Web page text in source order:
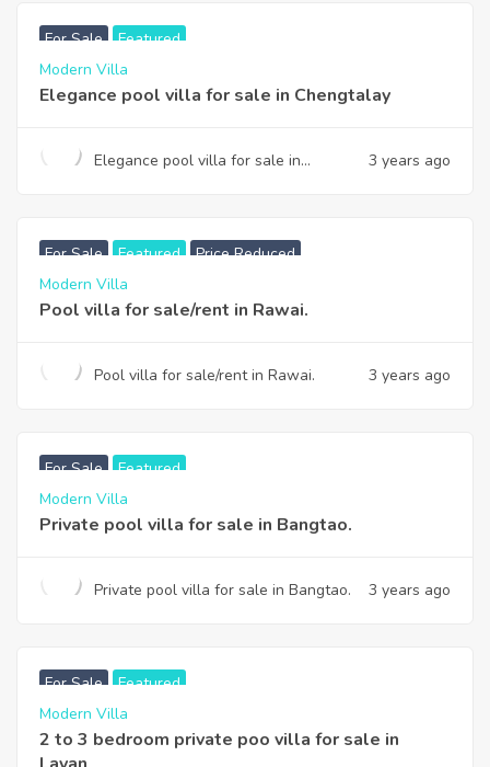
For Sale Featured
Modern Villa
Elegance pool villa for sale in Chengtalay
Elegance pool villa for sale in
3 years ago
For Sale Featured Price Reduced
Modern Villa
Pool villa for sale/rent in Rawai.
Pool villa for sale/rent in Rawai. 3 years ago
For Sale Featured
Modern Villa
Private pool villa for sale in Bangtao.
Private pool villa for sale in Bangtao. 3 years ago
For Sale Featured
Modern Villa
2 to 3 bedroom private poo villa for sale in